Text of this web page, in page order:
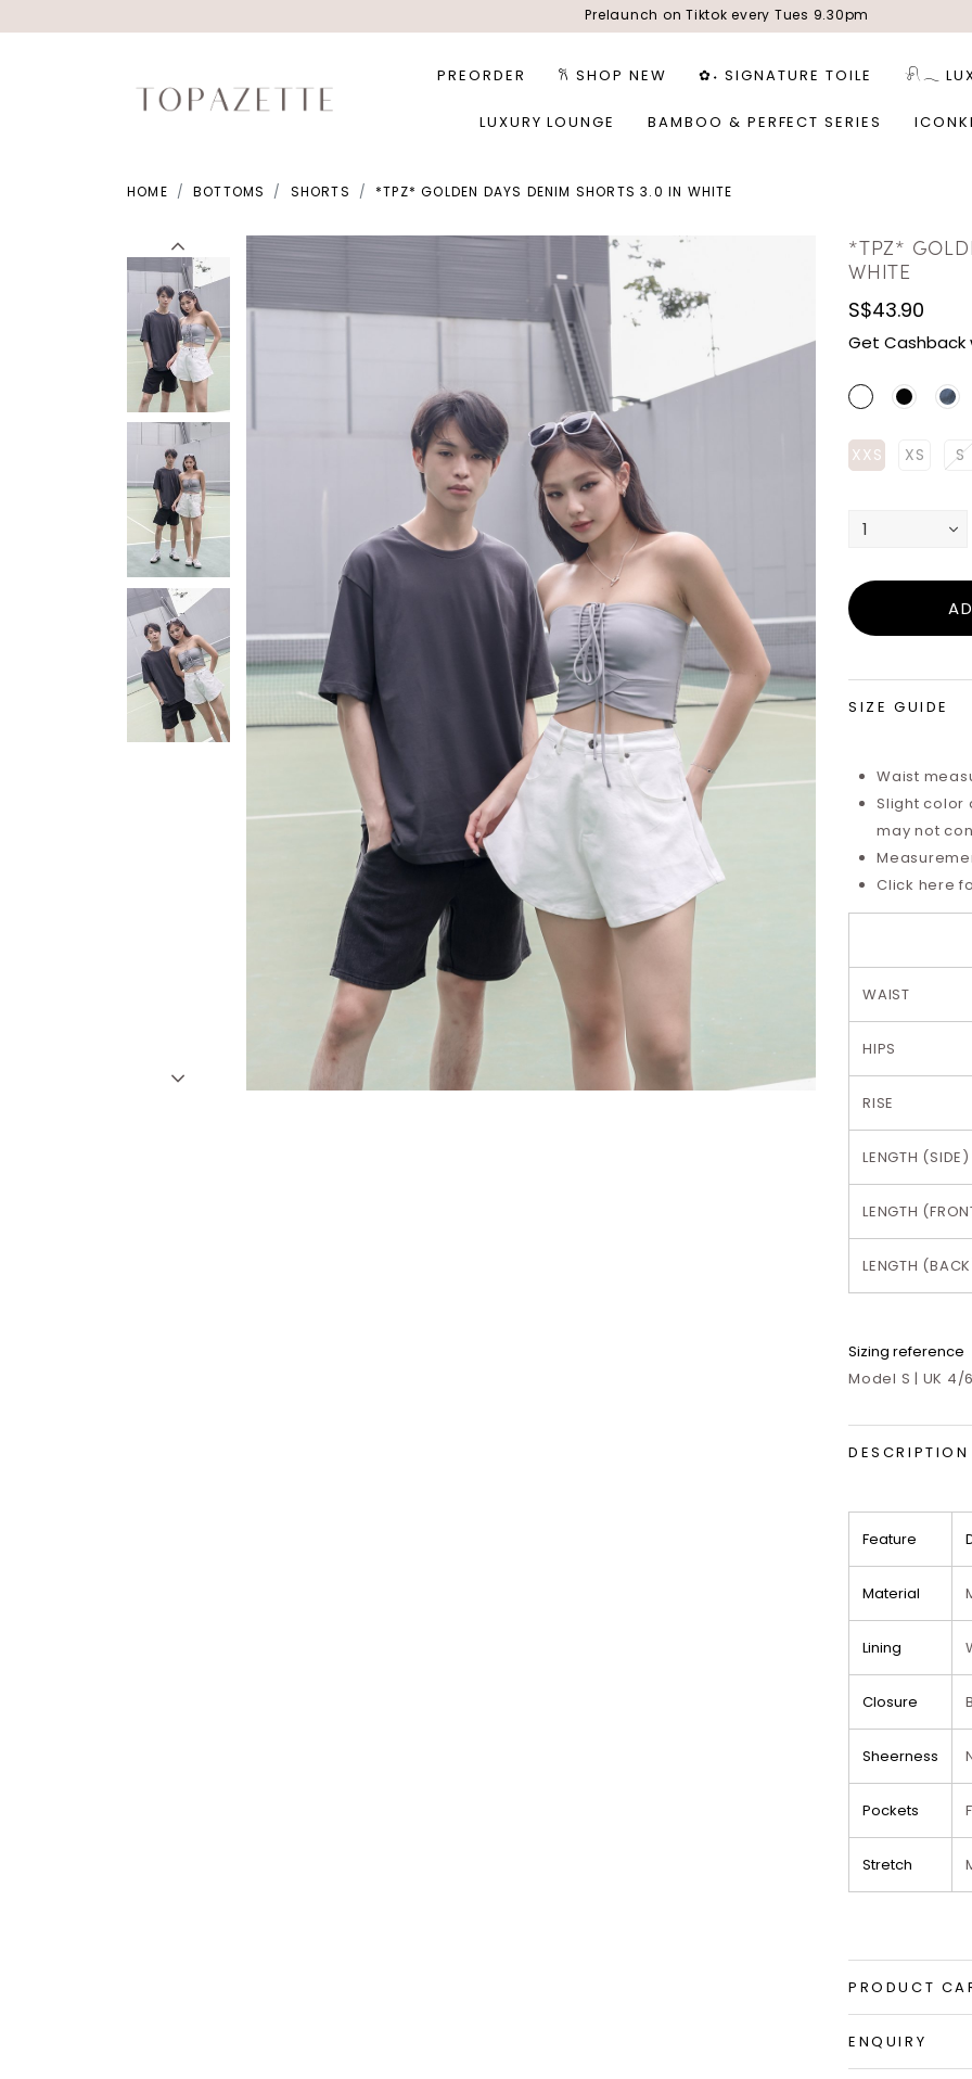
Prelaunch on Tiktok every Tues 9.30pm
PREORDER 𐙚 SHOP NEW ✿˖ SIGNATURE TOILE 𓍯𓂃
LUXURY LOUNGE BAMBOO & PERFECT SERIES
HOME BOTTOMS SHORTS *TPZ* GOLDEN DAYS DENIM SHORTS 3.0 IN WHITE
*TPZ*
WHITE
S$43.90
Get
XXS XS S
SIZE GUIDE
Waist
Slight color
may not
Click here
WAIST
HIPS
RISE
LENGTH (SIDE)
LENGTH
LENGTH
Sizing reference
Model S | UK 4/
DESCRIPTION
Feature
Material
Lining
Closure
Sheerness
Pockets
Stretch
PRODUCT
ENQUIRY